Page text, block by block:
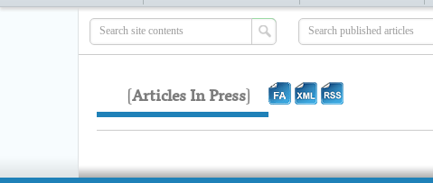
[Articles In Press]